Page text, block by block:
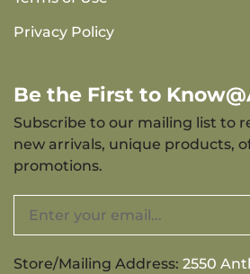
Privacy Policy
Be the First to
Subscribe to our mailing list to
new arrivals, unique products,
promotions.
Store/Mailing Address: 2550